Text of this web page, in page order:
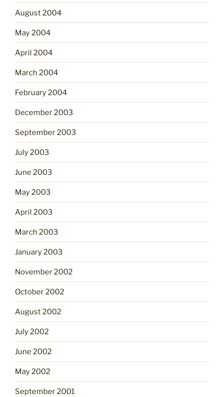
August 2004
May 2004
April 2004
March 2004
February 2004
December 2003
September 2003
July 2003
June 2003
May 2003
April 2003
March 2003
January 2003
November 2002
October 2002
August 2002
July 2002
June 2002
May 2002
September 2001